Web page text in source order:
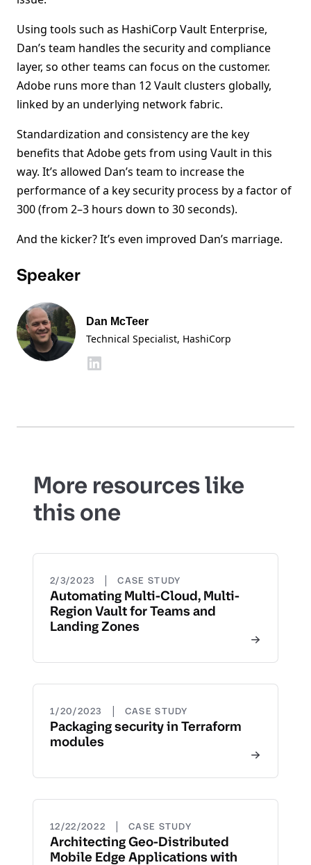
Using tools such as HashiCorp Vault Enterprise,
Dan’s team handles the security and compliance
layer, so other teams can focus on the customer.
Adobe runs more than 12 Vault clusters globally,
linked by an underlying network fabric.
Standardization and consistency are the key
benefits that Adobe gets from using Vault in this
way. It’s allowed Dan’s team to increase the
performance of a key security process by a factor of
300 (from 2–3 hours down to 30 seconds).
And the kicker? It’s even improved Dan’s marriage.
Speaker
Dan McTeer
Technical Specialist, HashiCorp
More resources like
this one
2/3/2023 | CASE STUDY
Automating Multi-Cloud, Multi-
Region Vault for Teams and
Landing Zones
1/20/2023 | CASE STUDY
Packaging security in Terraform
modules
12/22/2022 | CASE STUDY
Architecting Geo-Distributed
Mobile Edge Applications with